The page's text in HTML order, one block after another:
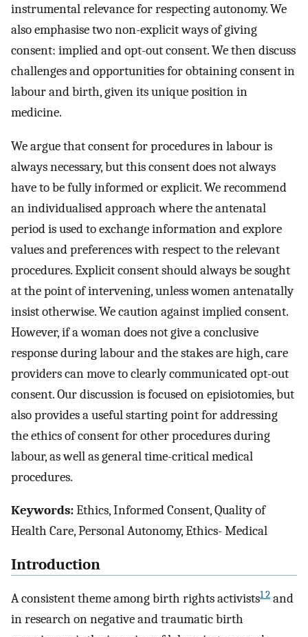
instrumental relevance for respecting autonomy. We
also emphasise two non-explicit ways of giving
consent: implied and opt-out consent. We then discuss
challenges and opportunities for obtaining consent in
labour and birth, given its unique position in
medicine.
We argue that consent for procedures in labour is
always necessary, but this consent does not always
have to be fully informed or explicit. We recommend
an individualised approach where the antenatal
period is used to exchange information and explore
values and preferences with respect to the relevant
procedures. Explicit consent should always be sought
at the point of intervening, unless women antenatally
insist otherwise. We caution against implied consent.
However, if a woman does not give a conclusive
response during labour and the stakes are high, care
providers can move to clearly communicated opt-out
consent. Our discussion is focused on episiotomies, but
also provides a useful starting point for addressing
the ethics of consent for other procedures during
labour, as well as general time-critical medical
procedures.
Keywords:Ethics, Informed Consent, Quality of
Health Care, Personal Autonomy, Ethics- Medical
Introduction
A consistent theme among birth rights activists1 2 and
in research on negative and traumatic birth